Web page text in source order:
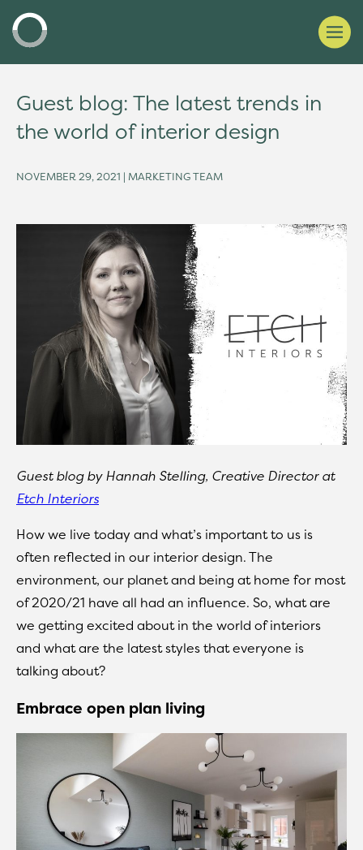
Guest blog: The latest trends in
the world of interior design
NOVEMBER 29, 2021 | MARKETING TEAM
Guest blog by Hannah Stelling, Creative Director at
Etch Interiors
How we live today and what’s important to us is
often reflected in our interior design. The
environment, our planet and being at home for most
of 2020/21 have all had an influence. So, what are
we getting excited about in the world of interiors
and what are the latest styles that everyone is
talking about?
Embrace open plan living